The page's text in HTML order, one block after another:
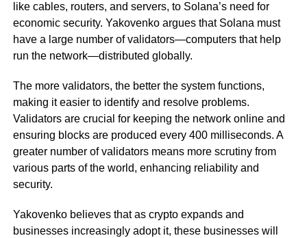
like cables, routers, and servers, to Solana’s need for
economic security. Yakovenko argues that Solana must
have a large number of validators—computers that help
run the network—distributed globally.
The more validators, the better the system functions,
making it easier to identify and resolve problems.
Validators are crucial for keeping the network online and
ensuring blocks are produced every 400 milliseconds. A
greater number of validators means more scrutiny from
various parts of the world, enhancing reliability and
security.
Yakovenko believes that as crypto expands and
businesses increasingly adopt it, these businesses will